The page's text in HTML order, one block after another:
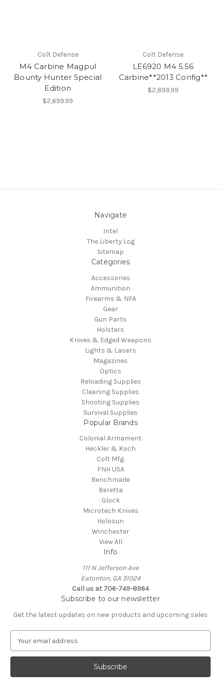
Colt Defense
M4 Carbine Magpul
Bounty Hunter Special
Edition
$2,699.99
Colt Defense
LE6920 M4 5.56
Carbine**2013 Config**
$2,899.99
Navigate
Intel
The Liberty Log
Sitemap
Categories
Accessories
Ammunition
Firearms & NFA
Gear
Gun Parts
Holsters
Knives & Edged Weapons
Lights & Lasers
Magazines
Optics
Reloading Supplies
Cleaning Supplies
Shooting Supplies
Survival Supplies
Popular Brands
Colonial Armament
Heckler & Koch
Colt Mfg.
FNH USA
Benchmade
Beretta
Glock
Microtech Knives
Holosun
Winchester
View All
Info
111 N Jefferson Ave
Eatonton, GA 31024
Call us at 706-749-8964
Subscribe to our newsletter
Get the latest updates on new products and upcoming sales
a
l